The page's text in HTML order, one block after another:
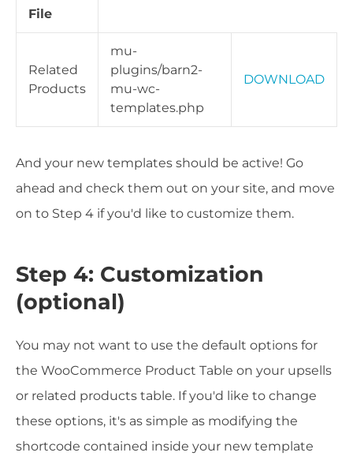
File
Related
Products
mu-
plugins/barn2-
mu-wc-
templates.php
DOWNLOAD
And your new templates should be active! Go
ahead and check them out on your site, and move
on to Step 4 if you'd like to customize them.
Step 4: Customization
(optional)
You may not want to use the default options for
the WooCommerce Product Table on your upsells
or related products table. If you'd like to change
these options, it's as simple as modifying the
shortcode contained inside your new template